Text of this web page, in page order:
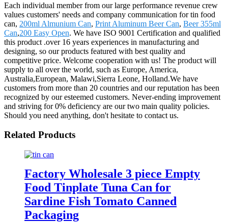
Each individual member from our large performance revenue crew
values customers' needs and company communication for tin food
can, 200ml Almunium Can, Print Aluminum Beer Can, Beer 355ml
Can,200 Easy Open. We have ISO 9001 Certification and qualified
this product .over 16 years experiences in manufacturing and
designing, so our products featured with best quality and
competitive price. Welcome cooperation with us! The product will
supply to all over the world, such as Europe, America,
Australia,European, Malawi,Sierra Leone, Holland.We have
customers from more than 20 countries and our reputation has been
recognized by our esteemed customers. Never-ending improvement
and striving for 0% deficiency are our two main quality policies.
Should you need anything, don't hesitate to contact us.
Related Products
Factory Wholesale 3 piece Empty
Food Tinplate Tuna Can for
Sardine Fish Tomato Canned
Packaging